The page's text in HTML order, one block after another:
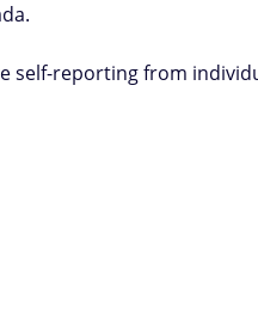
self-reporting from